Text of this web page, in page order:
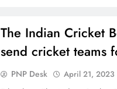
The Indian Cricket
send cricket teams
PNP Desk April 21, 2023